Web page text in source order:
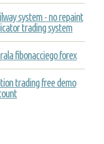
system - no repaint
trading system
fibonacciego forex
trading free demo